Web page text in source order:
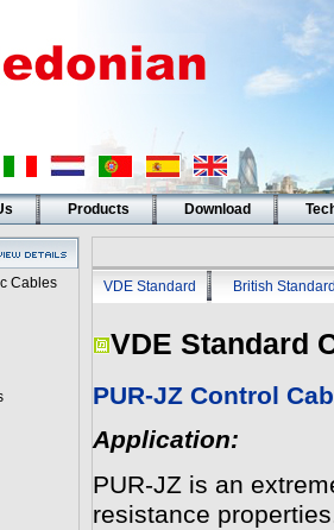
Products Download
Cables
VDE Standard British
VDE Standard
PUR-JZ Control
Application:
PUR-JZ is an
resistance